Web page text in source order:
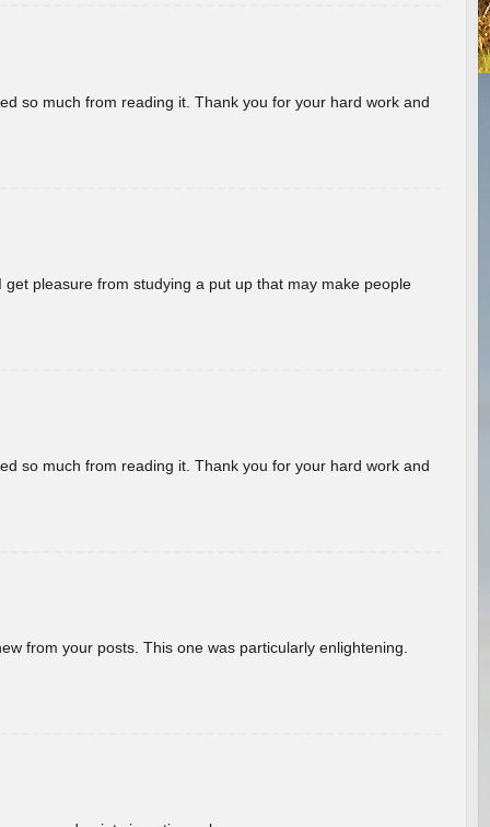
so much from reading it. Thank you for your hard work and
pleasure from studying a put up that may make people
so much from reading it. Thank you for your hard work and
from your posts. This one was particularly enlightening.